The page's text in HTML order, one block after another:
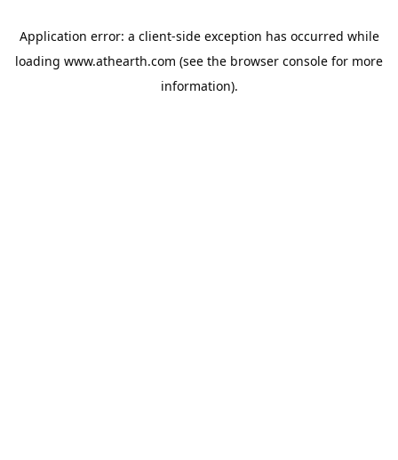
Application error: a client-side exception has occurred while
loading www.athearth.com (see the browser console for more
information).